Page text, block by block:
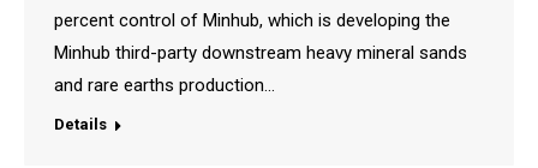
percent control of Minhub, which is developing the
Minhub third-party downstream heavy mineral sands
and rare earths production…
Details